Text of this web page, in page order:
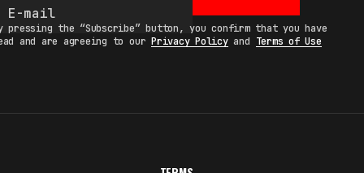
pressing the “Subscribe” button, you confirm that you have
and are agreeing to ourPrivacy Policyand Terms of Use